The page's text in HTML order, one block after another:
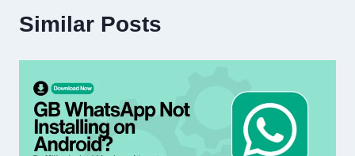
Similar Posts